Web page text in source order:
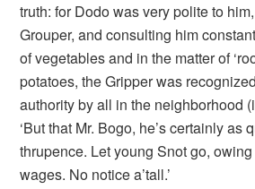
truth: for Dodo was very polite to
Grouper, and consulting him
of vegetables and in the matter of
potatoes, the Gripper was
authority by all in the neighborhood
‘But that Mr. Bogo, he’s certainly as
thrupence. Let young Snot go, owing
wages. No notice a’tall.’